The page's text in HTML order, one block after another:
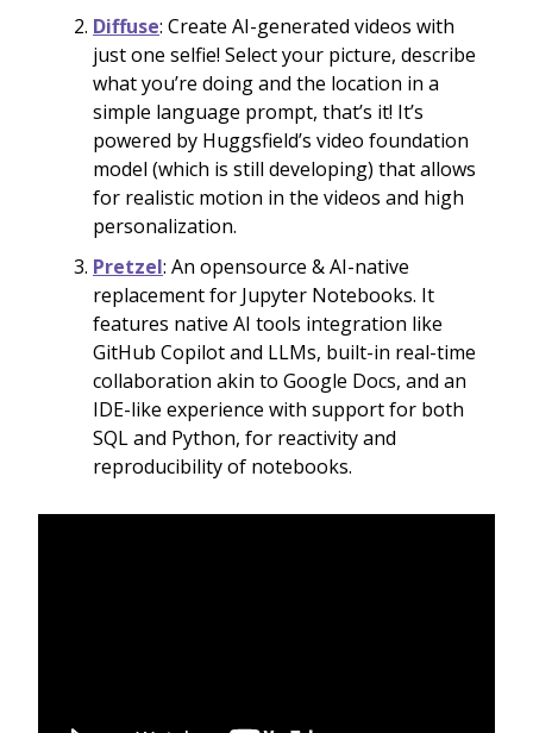
Diffuse: Create AI-generated videos with
just one selfie! Select your picture, describe
what you’re doing and the location in a
simple language prompt, that’s it! It’s
powered by Huggsfield’s video foundation
model (which is still developing) that allows
for realistic motion in the videos and high
personalization.
Pretzel: An opensource & AI-native
replacement for Jupyter Notebooks. It
features native AI tools integration like
GitHub Copilot and LLMs, built-in real-time
collaboration akin to Google Docs, and an
IDE-like experience with support for both
SQL and Python, for reactivity and
reproducibility of notebooks.